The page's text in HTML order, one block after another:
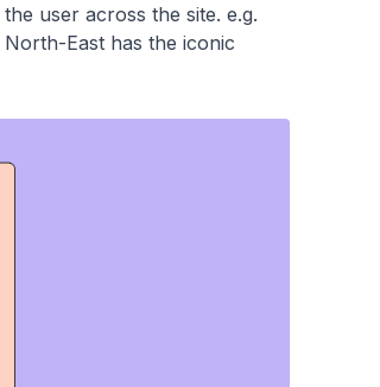
user across the site. e.g.
East has the iconic